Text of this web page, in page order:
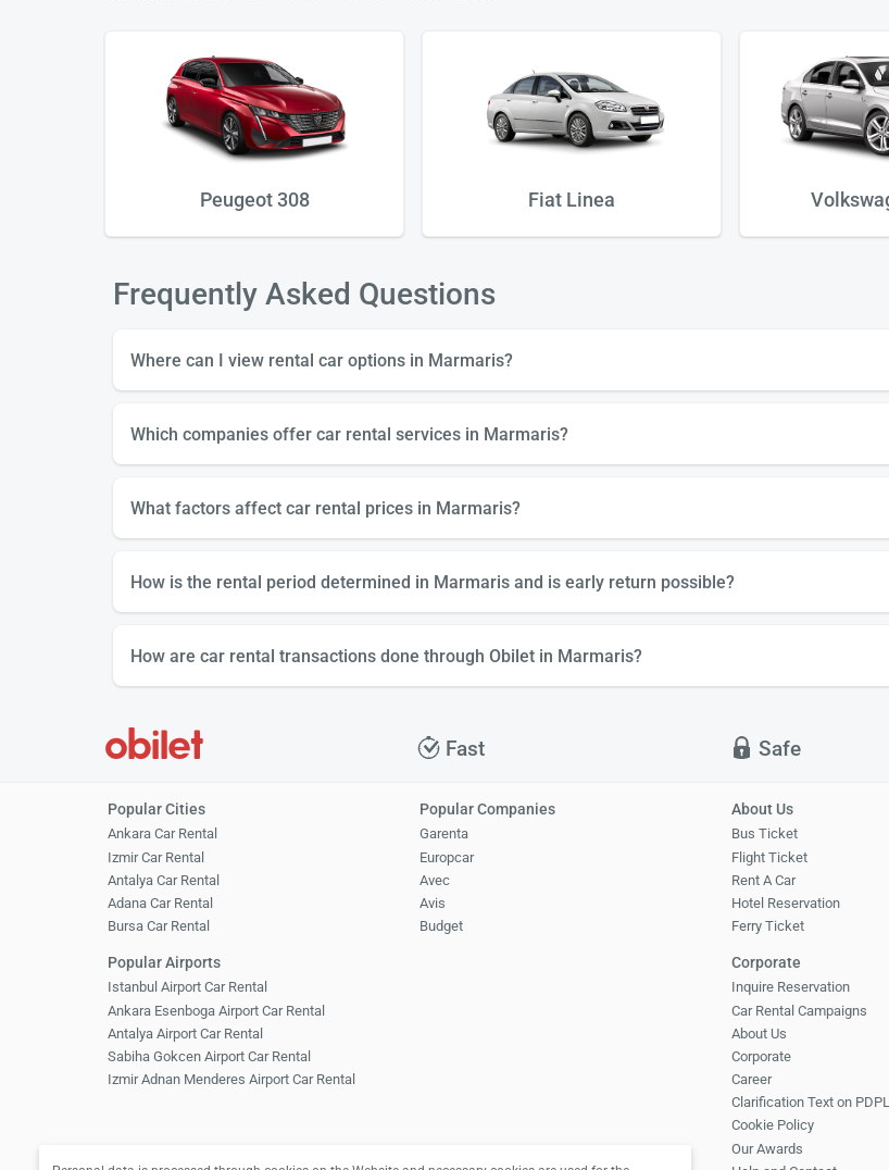
Peugeot 308 Fiat Linea
Frequently Asked Questions
Where can I view rental car options in Marmaris?
Which companies offer car rental services in Marmaris?
What factors affect car rental prices in Marmaris?
How is the rental period determined in Marmaris and is early return possible?
How are car rental transactions done through Obilet in Marmaris?
Fast Safe
Popular Cities
Ankara Car Rental
Izmir Car Rental
Antalya Car Rental
Adana Car Rental
Bursa Car Rental
Popular Airports
Istanbul Airport Car Rental
Ankara Esenboga Airport Car Rental
Antalya Airport Car Rental
Sabiha Gokcen Airport Car Rental
Izmir Adnan Menderes Airport Car Rental
Popular Companies
Garenta
Europcar
Avec
Avis
Budget
About Us
Bus Ticket
Flight Ticket
Rent A Car
Hotel Reservation
Ferry Ticket
Corporate
Inquire Reservation
Car Rental Campaigns
About Us
Corporate
Career
Clarification Text on PDPL
Cookie Policy
Our Awards